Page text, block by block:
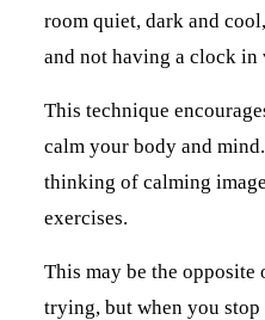
room quiet, dark and
and not having a clock in
This technique
calm your body and
thinking of calming
exercises.
This may be the opposite
trying, but when you